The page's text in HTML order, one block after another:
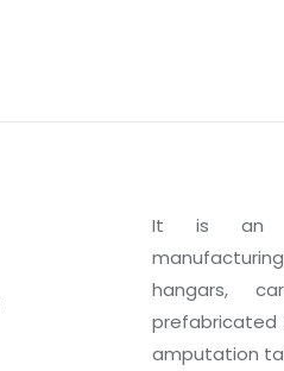
It is an
hangars,
prefabricated
amputation